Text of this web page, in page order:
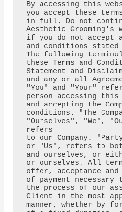
By accessing this
you accept these
in full. Do not
Aesthetic Grooming's
if you do not accept
and conditions
The following
these Terms and
Statement and
and any or all
"You" and "Your"
person accessing this
and accepting the
conditions. "The
"Ourselves", "We",
refers
to our Company.
or "Us", refers to
and ourselves, or
or ourselves. All
offer, acceptance
of payment necessary
the process of our
Client in the most
manner, whether by